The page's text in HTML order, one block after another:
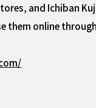
and Ichiban
them online